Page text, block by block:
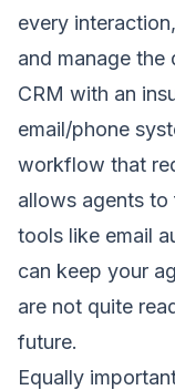
every
and manage
CRM with an
email/phone
workflow that
allows agents to
tools like email
can keep your
are not quite
future.
Equally